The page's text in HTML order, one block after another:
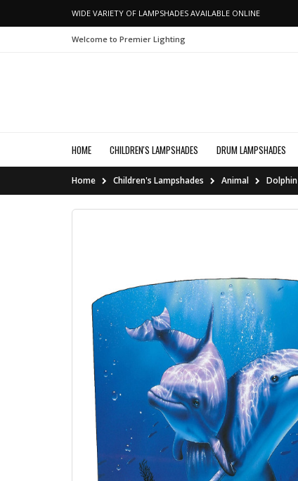
WIDE VARIETY OF LAMPSHADES AVAILABLE ONLINE
Welcome to Premier Lighting
HOME CHILDREN'S LAMPSHADES DRUM LAMPSHADES
Home Children's Lampshades Animal Dolphin